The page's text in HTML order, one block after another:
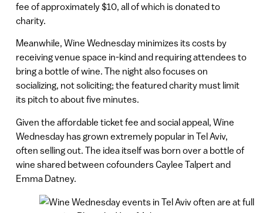
fee of approximately $10, all of which is donated to
charity.
Meanwhile, Wine Wednesday minimizes its costs by
receiving venue space in-kind and requiring attendees to
bring a bottle of wine. The night also focuses on
socializing, not soliciting; the featured charity must limit
its pitch to about five minutes.
Given the affordable ticket fee and social appeal, Wine
Wednesday has grown extremely popular in Tel Aviv,
often selling out. The idea itself was born over a bottle of
wine shared between cofounders Caylee Talpert and
Emma Datney.